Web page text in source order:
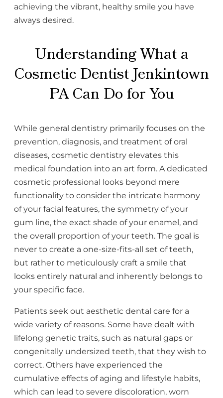
achieving the vibrant, healthy smile you have
always desired.
Understanding What a
Cosmetic Dentist Jenkintown
PA Can Do for You
While general dentistry primarily focuses on the
prevention, diagnosis, and treatment of oral
diseases, cosmetic dentistry elevates this
medical foundation into an art form. A dedicated
cosmetic professional looks beyond mere
functionality to consider the intricate harmony
of your facial features, the symmetry of your
gum line, the exact shade of your enamel, and
the overall proportion of your teeth. The goal is
never to create a one-size-fits-all set of teeth,
but rather to meticulously craft a smile that
looks entirely natural and inherently belongs to
your specific face.
Patients seek out aesthetic dental care for a
wide variety of reasons. Some have dealt with
lifelong genetic traits, such as natural gaps or
congenitally undersized teeth, that they wish to
correct. Others have experienced the
cumulative effects of aging and lifestyle habits,
which can lead to severe discoloration, worn